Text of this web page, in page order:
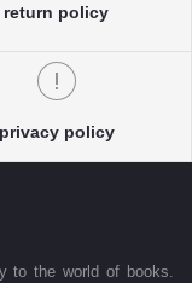
return policy
privacy policy
to the world of books.